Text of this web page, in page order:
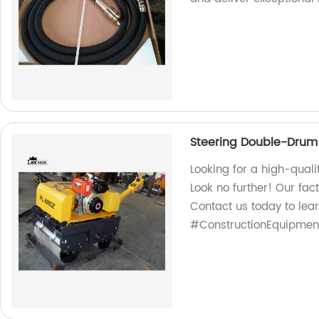
Steering Double-
Looking for a high-
Look no further! Our
Contact us today to